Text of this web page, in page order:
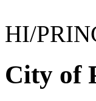
HI/
City of